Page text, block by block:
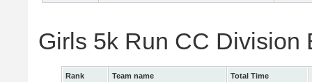
Girls 5k Run CC Division
Rank Team name
Total Time